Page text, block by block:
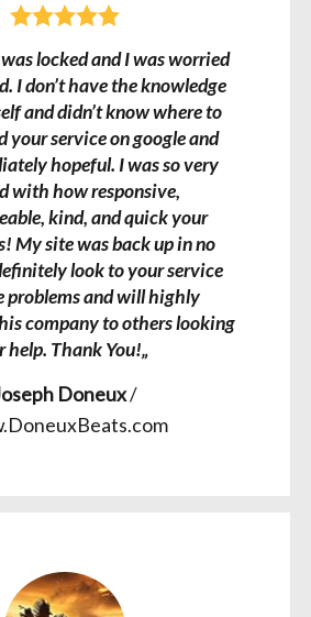
locked and I was worried
I don’t have the knowledge
and didn’t know where to
your service on google and
hopeful. I was so very
with how responsive,
kind, and quick your
My site was back up in no
look to your service
problems and will highly
company to others looking
help. Thank You!„
Doneux/